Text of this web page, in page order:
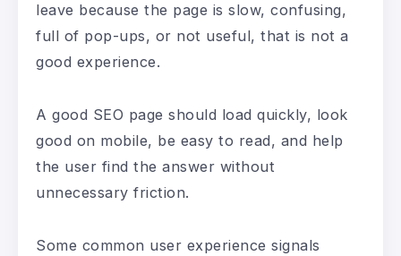
leave because the page is slow, confusing,
full of pop-ups, or not useful, that is not a
good experience.
A good SEO page should load quickly, look
good on mobile, be easy to read, and help
the user find the answer without
unnecessary friction.
Some common user experience signals